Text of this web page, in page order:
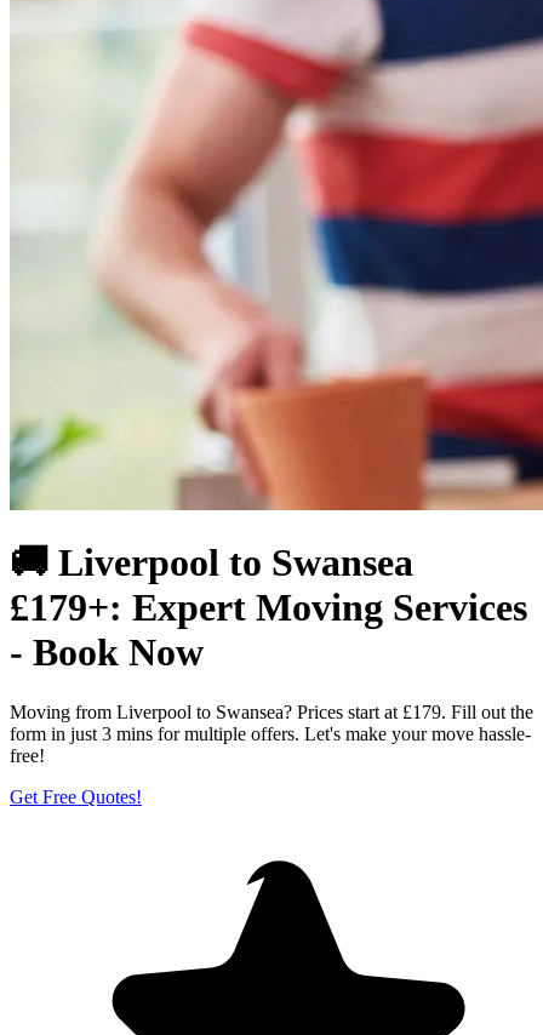
🚚 Liverpool to Swansea
£179+: Expert Moving Services
- Book Now
Moving from Liverpool to Swansea? Prices start at £179. Fill out the
form in just 3 mins for multiple offers. Let's make your move hassle-
free!
Get Free Quotes!